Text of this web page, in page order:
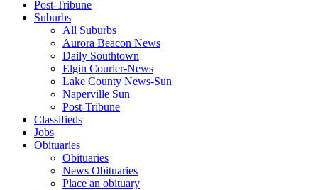
Post-Tribune
Suburbs
All Suburbs
Aurora Beacon News
Daily Southtown
Elgin Courier-News
Lake County News-Sun
Naperville Sun
Post-Tribune
Classifieds
Jobs
Obituaries
Obituaries
News Obituaries
Place an obituary